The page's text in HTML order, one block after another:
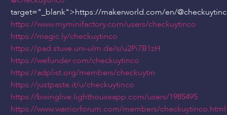
target="_blank">https://makerworld.com/en/
https://www.myminifactory.com/users/checkuytinco
https://magic.ly/checkuytinco
https://pad.stuve.uni-ulm.de/s/u2Pi7B1zH
https://wefunder.com/checkuytinco
https://adplist.org/members/checkuytin
https://justpaste.it/u/checkuytinco
https://bwinglive.lighthouseapp.com/users/1985495
https://www.warriorforum.com/members/checkuytinco.html